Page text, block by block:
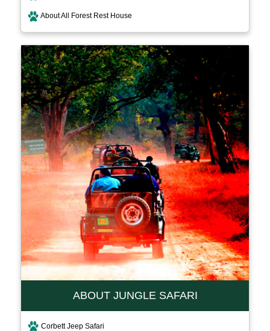
About All Forest Rest House
ABOUT JUNGLE SAFARI
Corbett Jeep Safari